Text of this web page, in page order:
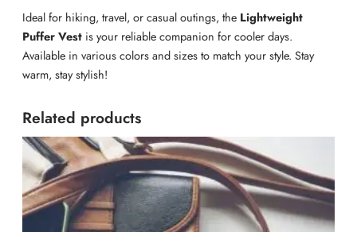
Ideal for hiking, travel, or casual outings, the Lightweight
Puffer Vest is your reliable companion for cooler days.
Available in various colors and sizes to match your style. Stay
warm, stay stylish!
Related products